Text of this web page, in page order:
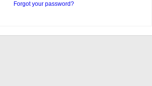
Forgot your password?